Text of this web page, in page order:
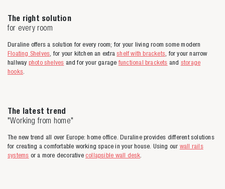
The right solution
for every room
Duraline offers a solution for every room; for your living room some modern
Floating Shelves , for your kitchen an extrashelf with brackets , for your narrow
hallway photo shelves and for your garagefunctional brackets and storage
hooks
The latest trend
"Working from home"
The new trend all over Europe: home office. Duraline provides different solutions
for creating a comfortable working space in your house. Using our wall rails
systems or a more decorativecollapsible wall desk